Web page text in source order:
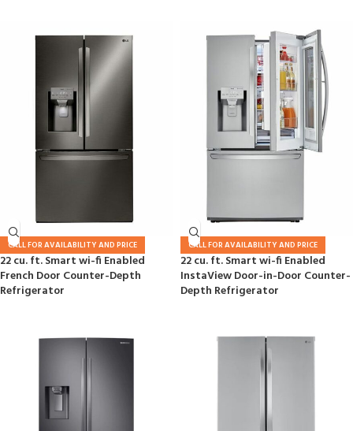
CALL FOR AVAILABILITY AND PRICE
22 cu. ft. Smart wi-fi Enabled
French Door Counter-Depth
Refrigerator
CALL FOR AVAILABILITY AND PRICE
22 cu. ft. Smart wi-fi Enabled
InstaView Door-in-Door Counter-
Depth Refrigerator